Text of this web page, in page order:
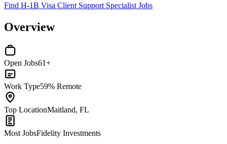
Find H-1B Visa Client Support Specialist Jobs
Overview
Open Jobs61+
Work Type59% Remote
Top LocationMaitland, FL
Most JobsFidelity Investments